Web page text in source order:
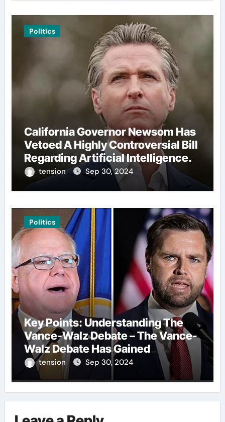
Politics
California Governor Newsom Has
Vetoed A Highly Controversial Bill
Regarding Artificial Intelligence.
tension Sep 30, 2024
Politics
Key Points: Understanding The
Vance-Walz Debate – The Vance-
Walz Debate Has Gained
Significant Attention Recently. – It
Is Crucial To Comprehend The
We Outline The Fundamental
tension Sep 30, 2024